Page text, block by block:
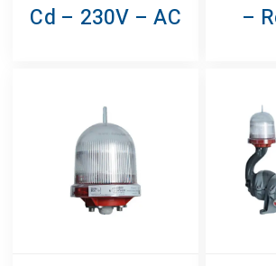
Cd – 230V – AC
–